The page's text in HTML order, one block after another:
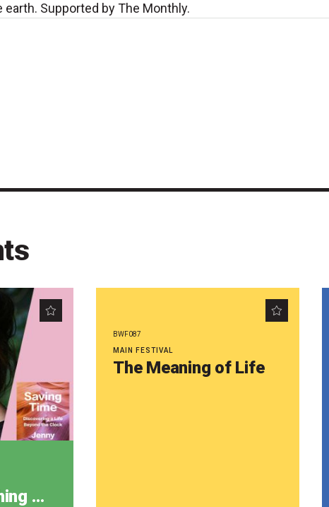
Supported by The Monthly.
…
BWF087
MAIN FESTIVAL
The Meaning of Life